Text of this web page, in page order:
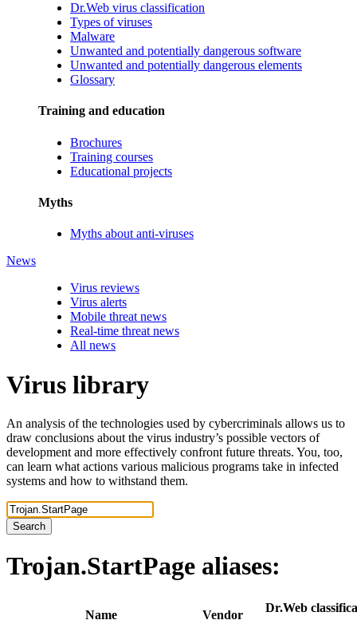
Dr.Web virus classification
Types of viruses
Malware
Unwanted and potentially dangerous software
Unwanted and potentially dangerous elements
Glossary
Training and education
Brochures
Training courses
Educational projects
Myths
Myths about anti-viruses
News
Virus reviews
Virus alerts
Mobile threat news
Real-time threat news
All news
Virus library
An analysis of the technologies used by cybercriminals allows us to
draw conclusions about the virus industry’s possible vectors of
development and more effectively confront future threats. You, too,
can learn what actions various malicious programs take in infected
systems and how to withstand them.
Search
Trojan.StartPage aliases:
Name Vendor
Dr.Web